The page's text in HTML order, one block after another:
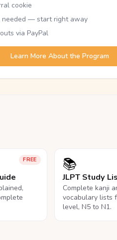
cookie
needed — start right away
via PayPal
Learn More About the Program
FREE 📚
JLPT Study
Complete kanji
vocabulary lists
level, N5 to N1.